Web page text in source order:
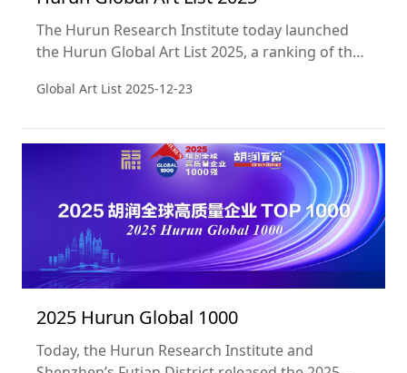
The Hurun Research Institute today launched
the Hurun Global Art List 2025, a ranking of the
the sales of their works at public auction in the
year of the Hurun Global Art List.
Global Art List 2025-12-23
2025 Hurun Global 1000
Today, the Hurun Research Institute and